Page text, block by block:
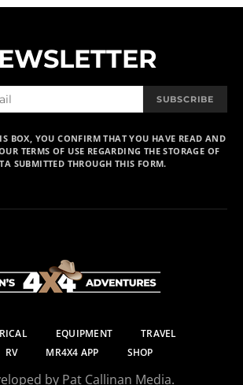
SUBSCRIBE
BOX, YOU CONFIRM THAT YOU HAVE READ AND
TERMS OF USE REGARDING THE STORAGE OF
SUBMITTED THROUGH THIS FORM.
EQUIPMENT
TRAVEL
RV MR4X4 APP SHOP
by Pat Callinan Media.